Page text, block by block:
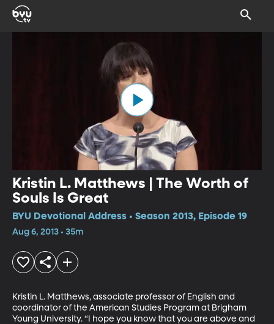
Kristin L. Matthews | The Worth of
Souls Is Great
BYU Devotional Address • Season 2013, Episode 19
Aug 6, 2013 • 35m
Kristin L. Matthews, associate professor of English and
coordinator of the American Studies Program at Brigham
Young University. “I hope you know that you are above and